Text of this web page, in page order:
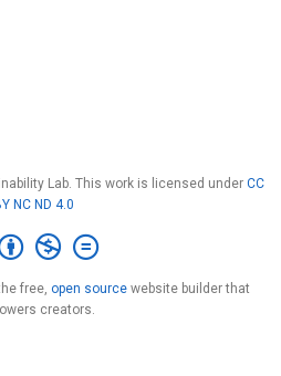
Lab. This work is licensed under CC
NC ND 4.0
free, open source website builder that
creators.